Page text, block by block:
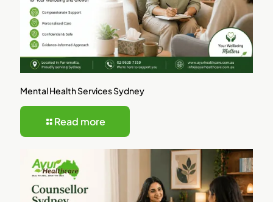
Mental Health Services Sydney
Read more